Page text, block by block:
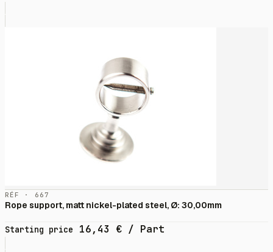
RÉF · 667
Rope support, matt nickel-plated steel, Ø: 30,00mm
Starting price 16,43 € / Part